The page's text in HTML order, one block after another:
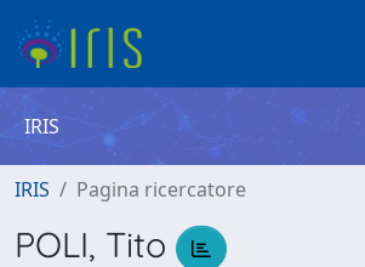
IRIS
IRIS Pagina ricercatore
POLI, Tito